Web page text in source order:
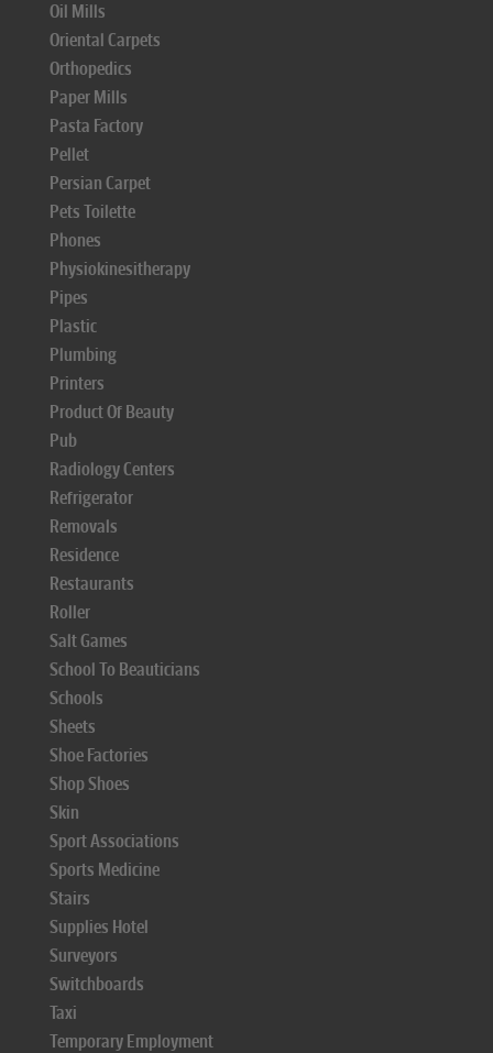
Oil Mills
Oriental Carpets
Orthopedics
Paper Mills
Pasta Factory
Pellet
Persian Carpet
Pets Toilette
Phones
Physiokinesitherapy
Pipes
Plastic
Plumbing
Printers
Product Of Beauty
Pub
Radiology Centers
Refrigerator
Removals
Residence
Restaurants
Roller
Salt Games
School To Beauticians
Schools
Sheets
Shoe Factories
Shop Shoes
Skin
Sport Associations
Sports Medicine
Stairs
Supplies Hotel
Surveyors
Switchboards
Taxi
Temporary Employment